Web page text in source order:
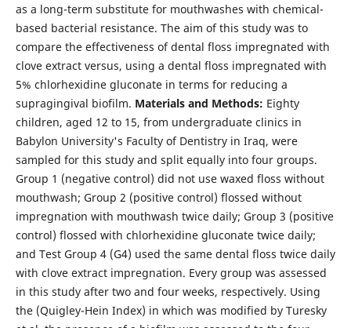
as a long-term substitute for mouthwashes with chemical-
based bacterial resistance. The aim of this study was to
compare the effectiveness of dental floss impregnated with
clove extract versus, using a dental floss impregnated with
5% chlorhexidine gluconate in terms for reducing a
supragingival biofilm. Materials and Methods: Eighty
children, aged 12 to 15, from undergraduate clinics in
Babylon University's Faculty of Dentistry in Iraq, were
sampled for this study and split equally into four groups.
Group 1 (negative control) did not use waxed floss without
mouthwash; Group 2 (positive control) flossed without
impregnation with mouthwash twice daily; Group 3 (positive
control) flossed with chlorhexidine gluconate twice daily;
and Test Group 4 (G4) used the same dental floss twice daily
with clove extract impregnation. Every group was assessed
in this study after two and four weeks, respectively. Using
the (Quigley-Hein Index) in which was modified by Turesky